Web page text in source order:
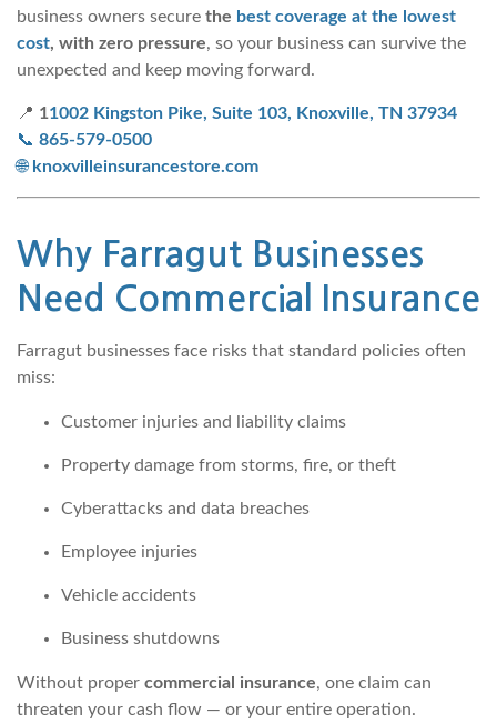
business owners secure the best coverage at the lowest
cost, with zero pressure, so your business can survive the
unexpected and keep moving forward.
📍 11002 Kingston Pike, Suite 103, Knoxville, TN 37934
📞 865-579-0500
🌐 knoxvilleinsurancestore.com
Why Farragut Businesses
Need Commercial Insurance
Farragut businesses face risks that standard policies often
miss:
Customer injuries and liability claims
Property damage from storms, fire, or theft
Cyberattacks and data breaches
Employee injuries
Vehicle accidents
Business shutdowns
Without proper commercial insurance, one claim can
threaten your cash flow — or your entire operation.